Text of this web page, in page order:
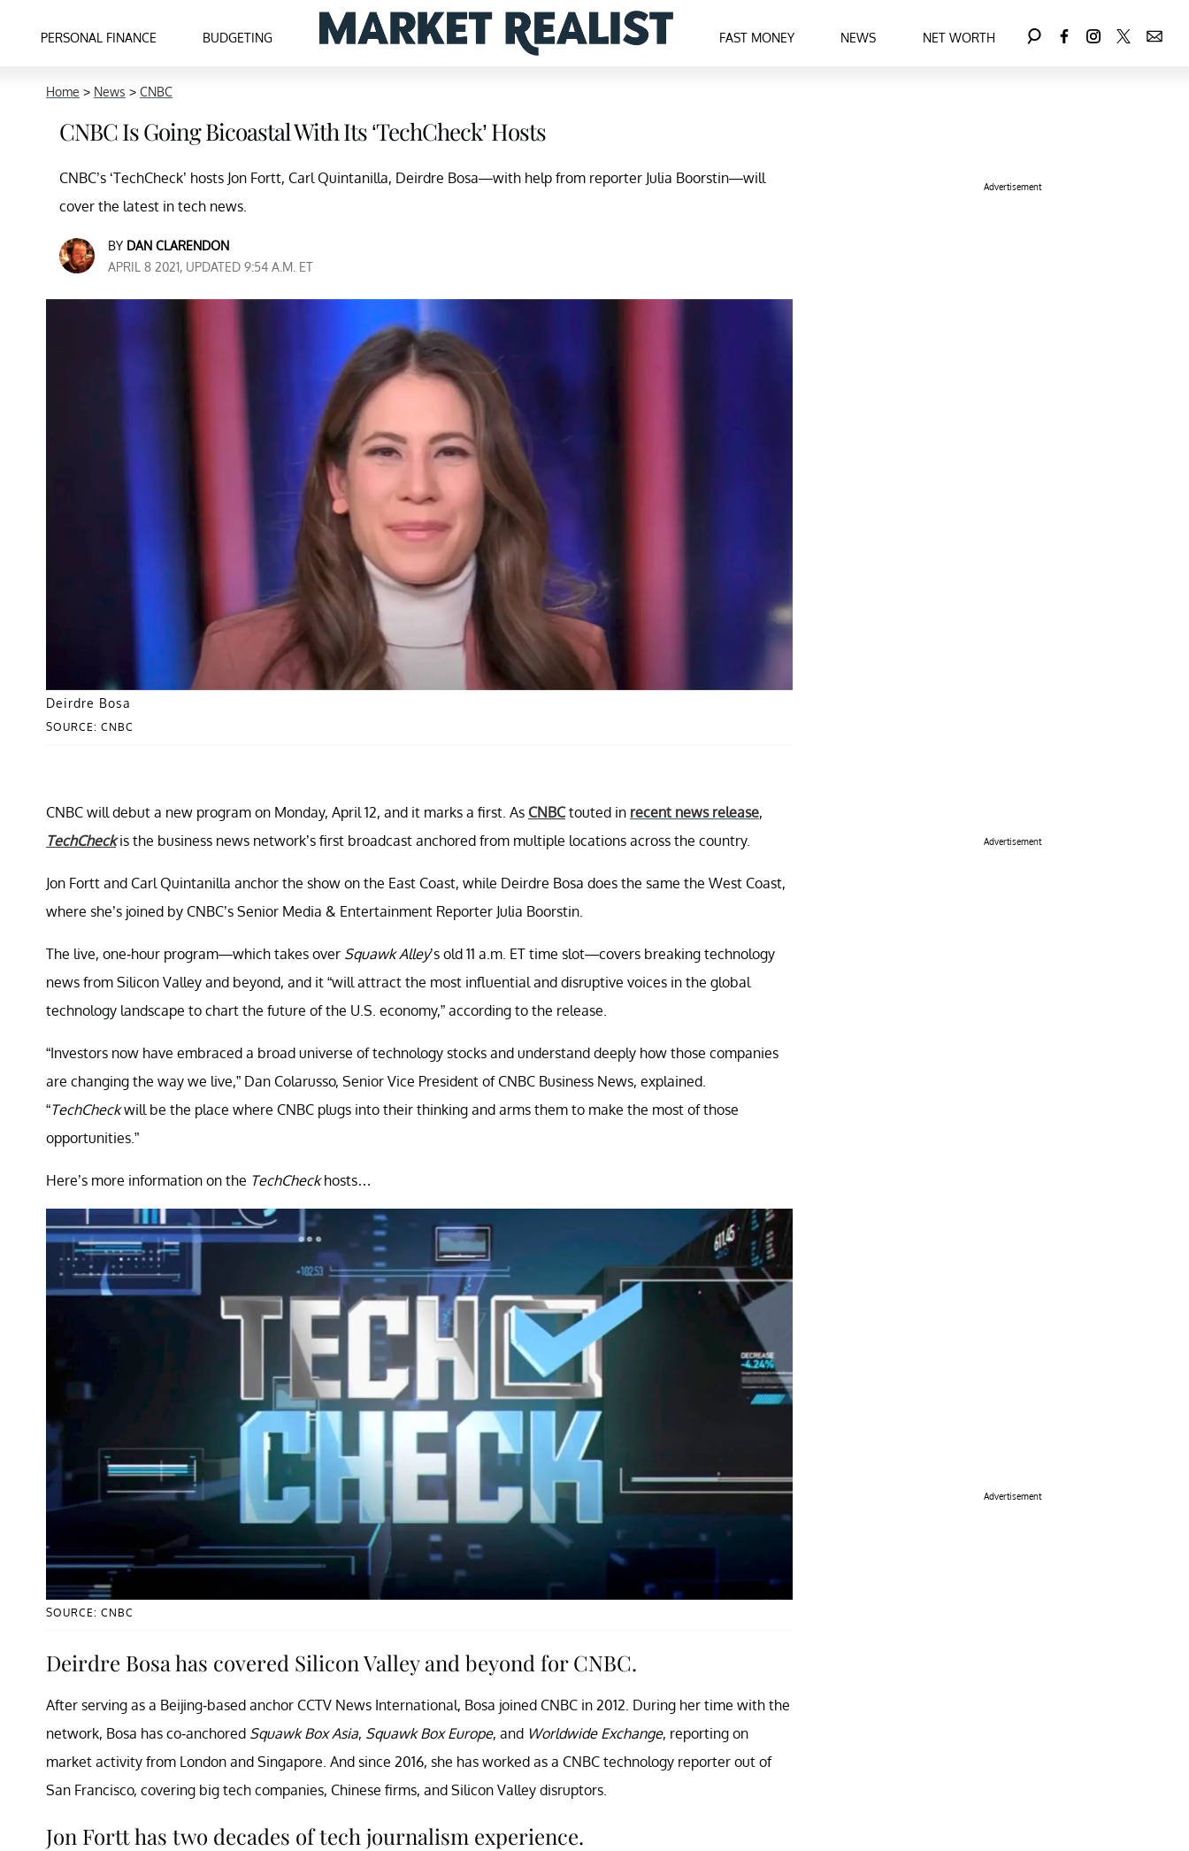
PERSONAL FINANCE BUDGETING FAST MONEY NEWS NET WORTH
Home > News > CNBC
CNBC Is Going Bicoastal With Its ‘TechCheck’ Hosts
CNBC’s ‘TechCheck’ hosts Jon Fortt, Carl Quintanilla, Deirdre Bosa—with help from reporter Julia Boorstin—will
cover the latest in tech news.
BY DAN CLARENDON
APRIL 8 2021, UPDATED 9:54 A.M. ET
SOURCE: CNBC
Deirdre Bosa
CNBC will debut a new program on Monday, April 12, and it marks a first. As CNBCtouted in recent news release,
TechCheckis the business news network’s first broadcast anchored from multiple locations across the country.
Jon Fortt and Carl Quintanilla anchor the show on the East Coast, while Deirdre Bosa does the same the West Coast,
where she’s joined by CNBC’s Senior Media & Entertainment Reporter Julia Boorstin.
The live, one-hour program—which takes over Squawk Alley’s old 11 a.m. ET time slot—covers breaking technology
news from Silicon Valley and beyond, and it “will attract the most influential and disruptive voices in the global
technology landscape to chart the future of the U.S. economy,” according to the release.
“Investors now have embraced a broad universe of technology stocks and understand deeply how those companies
are changing the way we live,” Dan Colarusso, Senior Vice President of CNBC Business News, explained.
“TechCheckwill be the place where CNBC plugs into their thinking and arms them to make the most of those
opportunities.”
Here’s more information on the TechCheckhosts…
SOURCE: CNBC
Deirdre Bosa has covered Silicon Valley and beyond for CNBC.
After serving as a Beijing-based anchor CCTV News International, Bosa joined CNBC in 2012. During her time with the
network, Bosa has co-anchored Squawk Box Asia, Squawk Box Europe, and Worldwide Exchange, reporting on
market activity from London and Singapore. And since 2016, she has worked as a CNBC technology reporter out of
San Francisco, covering big tech companies, Chinese firms, and Silicon Valley disruptors.
Jon Fortt has two decades of tech journalism experience.
Advertisement
Advertisement
Advertisement